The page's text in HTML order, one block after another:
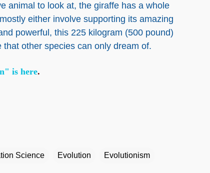
animal to look at, the giraffe has a whole
either involve supporting its amazing
powerful, this 225 kilogram (500 pound)
other species can only dream of.
is here.
Science Evolution Evolutionism